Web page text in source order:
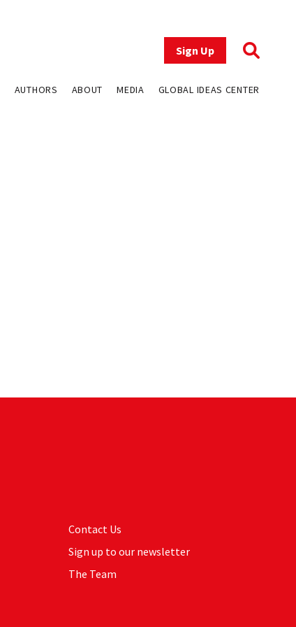
Sign Up
AUTHORS ABOUT MEDIA GLOBAL IDEAS CENTER
Contact Us
Sign up to our newsletter
The Team